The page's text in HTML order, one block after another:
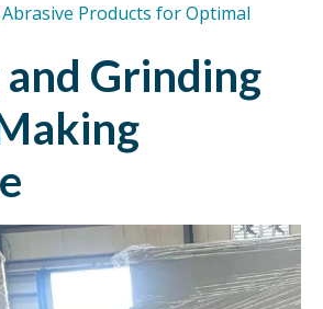
Products for Optimal
Grinding